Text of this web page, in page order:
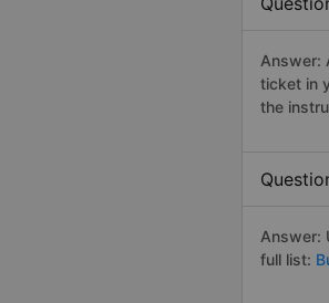
Answer:
ticket in
the
Answer:
full list: